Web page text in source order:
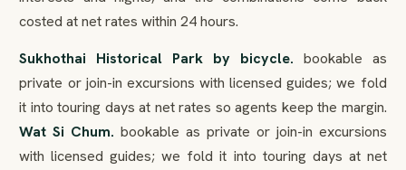
costed at net rates within 24 hours.
Sukhothai Historical Park by bicycle. bookable as
private or join-in excursions with licensed guides; we fold
it into touring days at net rates so agents keep the margin.
Wat Si Chum. bookable as private or join-in excursions
with licensed guides; we fold it into touring days at net